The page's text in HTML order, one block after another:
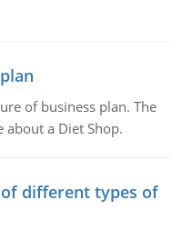
of business plan. The
about a Diet Shop.
different types of